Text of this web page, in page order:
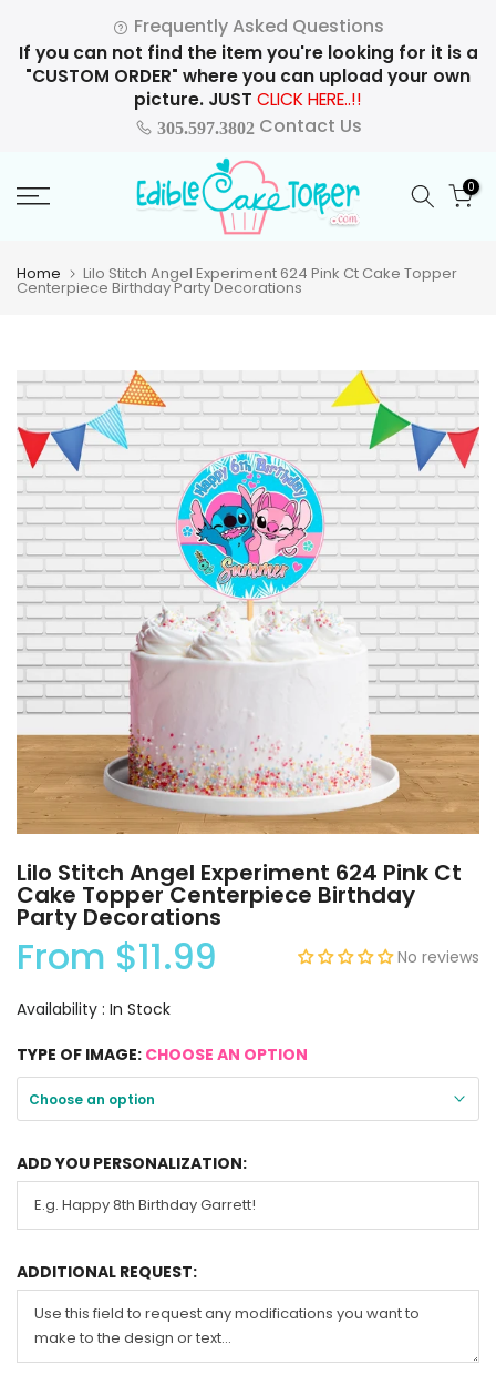
to
content
Frequently Asked Questions
If you can not find the item you're looking for it is a
"CUSTOM ORDER" where you can upload your own
picture. JUST CLICK HERE..!!
305.597.3802Contact Us
0
Home Lilo Stitch Angel Experiment 624 Pink Ct Cake Topper
Centerpiece Birthday Party Decorations
Lilo Stitch Angel Experiment 624 Pink Ct
Cake Topper Centerpiece Birthday
Party Decorations
From $11.99 No reviews
Availability : In Stock
TYPE OF IMAGE: CHOOSE AN OPTION
Choose an option
ADD YOU PERSONALIZATION:
ADDITIONAL REQUEST: